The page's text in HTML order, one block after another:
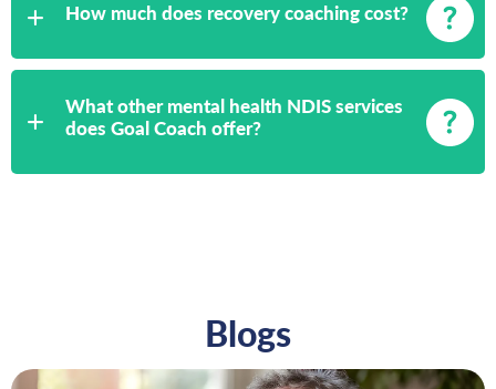
How much does recovery coaching cost?
What other mental health NDIS services
does Goal Coach offer?
Blogs